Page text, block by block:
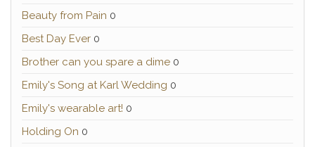
Beauty from Pain 0
Best Day Ever 0
Brother can you spare a dime 0
Emily's Song at Karl Wedding 0
Emily's wearable art! 0
Holding On 0